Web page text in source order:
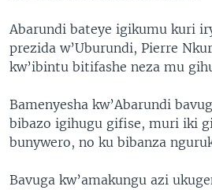
Abarundi bateye igikumu kuri
prezida w’Uburundi, Pierre
kw’ibintu bitifashe neza mu
Bamenyesha kw’Abarundi
bibazo igihugu gifise, muri iki
bunywero, no ku bibanza
Bavuga kw’amakungu azi